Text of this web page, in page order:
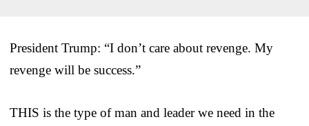
President Trump: “I don’t care about revenge. My
revenge will be success.”
THIS is the type of man and leader we need in the